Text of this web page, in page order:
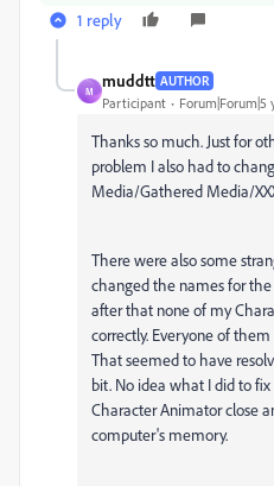
1 reply
M
muddtt AUTHOR
Participant Forum|Forum|5
Thanks so much. Just for
problem I also had to
Media/Gathered Media/
There were also some
changed the names for the
after that none of my
correctly. Everyone of
That seemed to have
bit. No idea what I did to
Character Animator close
computer's memory.